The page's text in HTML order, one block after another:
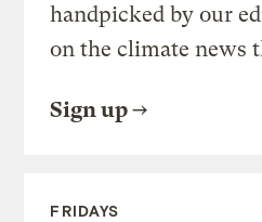
handpicked by our
on the climate news
Sign up
FRIDAYS